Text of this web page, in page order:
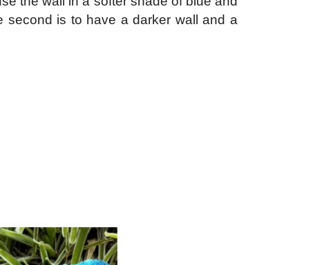
second is to have a darker wall and a